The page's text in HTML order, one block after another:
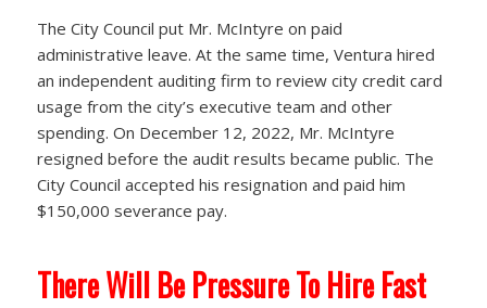
The City Council put Mr. McIntyre on paid
administrative leave. At the same time, Ventura hired
an independent auditing firm to review city credit card
usage from the city’s executive team and other
spending. On December 12, 2022, Mr. McIntyre
resigned before the audit results became public. The
City Council accepted his resignation and paid him
$150,000 severance pay.
There Will Be Pressure To Hire Fast